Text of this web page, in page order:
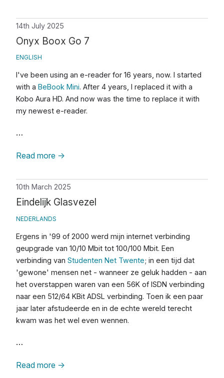
14th July 2025
Onyx Boox Go 7
ENGLISH
I've been using an e-reader for 16 years, now. I started
with a BeBook Mini. After 4 years, I replaced it with a
Kobo Aura HD. And now was the time to replace it with
my newest e-reader.
…
Read more →
10th March 2025
Eindelijk Glasvezel
NEDERLANDS
Ergens in '99 of 2000 werd mijn internet verbinding
geupgrade van 10/10 Mbit tot 100/100 Mbit. Een
verbinding van Studenten Net Twente; in een tijd dat
'gewone' mensen net - wanneer ze geluk hadden - aan
het overstappen waren van een 56K of ISDN verbinding
naar een 512/64 KBit ADSL verbinding. Toen ik een paar
jaar later afstudeerde en in de echte wereld terecht
kwam was het wel even wennen.
…
Read more →